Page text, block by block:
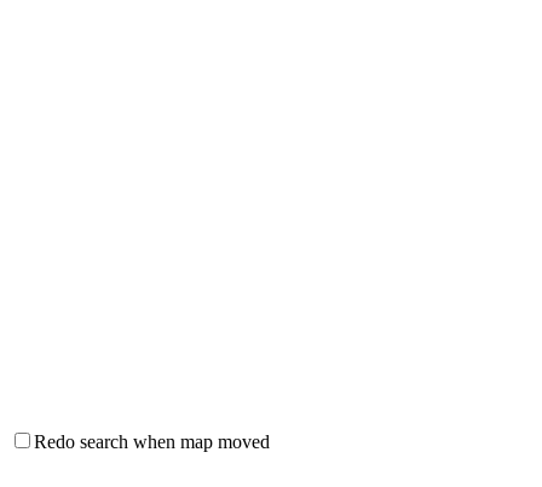
Redo search when map moved